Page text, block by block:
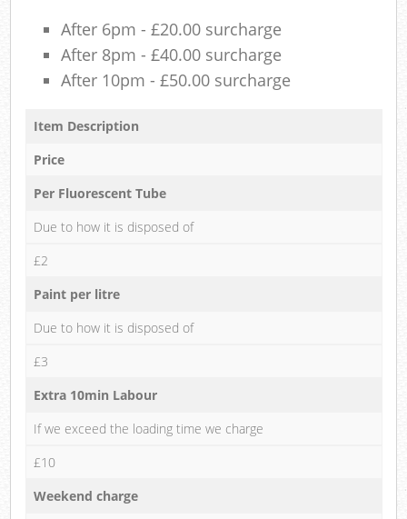
After 6pm - £20.00 surcharge
After 8pm - £40.00 surcharge
After 10pm - £50.00 surcharge
Item Description
Price
Per Fluorescent Tube
Due to how it is disposed of
£2
Paint per litre
Due to how it is disposed of
£3
Extra 10min Labour
If we exceed the loading time we charge
£10
Weekend charge